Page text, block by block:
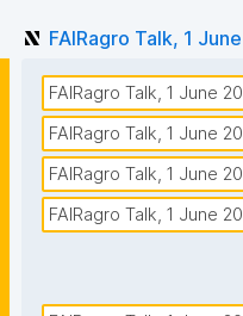
FAIRagro Talk, 1
FAIRagro Talk, 1 June
FAIRagro Talk, 1 June
FAIRagro Talk, 1 June
FAIRagro Talk, 1 June